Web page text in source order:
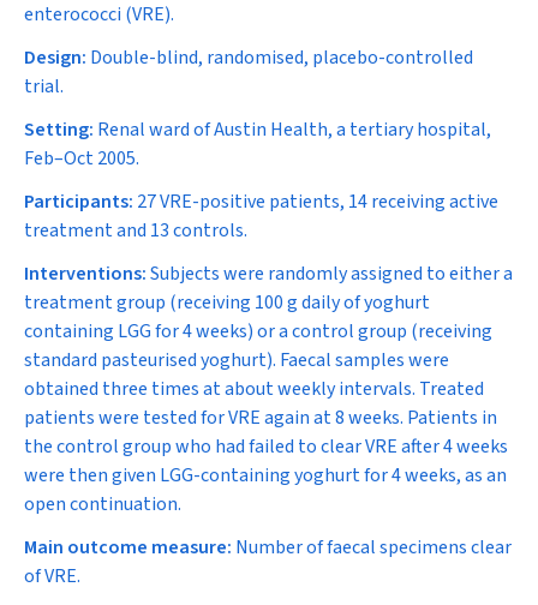
enterococci (VRE).
Design: Double-blind, randomised, placebo-controlled
trial.
Setting: Renal ward of Austin Health, a tertiary hospital,
Feb–Oct 2005.
Participants: 27 VRE-positive patients, 14 receiving active
treatment and 13 controls.
Interventions:Subjects were randomly assigned to either a
treatment group (receiving 100 g daily of yoghurt
containing LGG for 4 weeks) or a control group (receiving
standard pasteurised yoghurt). Faecal samples were
obtained three times at about weekly intervals. Treated
patients were tested for VRE again at 8 weeks. Patients in
the control group who had failed to clear VRE after 4 weeks
were then given LGG-containing yoghurt for 4 weeks, as an
open continuation.
Main outcome measure: Number of faecal specimens clear
of VRE.